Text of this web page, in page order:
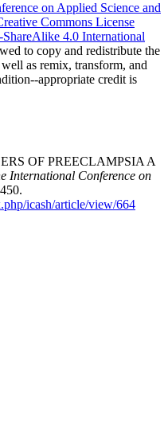
on Applied Science and
Commons License
4.0 International
to copy and redistribute the
as remix, transform, and
appropriate credit is
OF PREECLAMPSIA A
International Conference on
icash/article/view/664